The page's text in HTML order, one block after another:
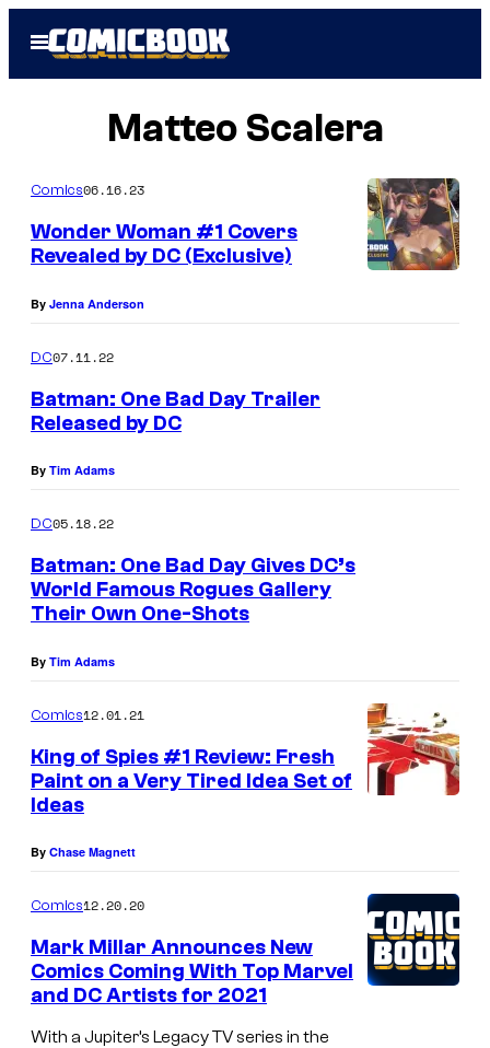
Open
Menu
Matteo Scalera
Comics06.16.23
Wonder Woman #1 Covers
Revealed by DC (Exclusive)
By Jenna Anderson
DC07.11.22
Batman: One Bad Day Trailer
Released by DC
By Tim Adams
DC05.18.22
Batman: One Bad Day Gives DC’s
World Famous Rogues Gallery
Their Own One-Shots
By Tim Adams
Comics12.01.21
King of Spies #1 Review: Fresh
Paint on a Very Tired Idea Set of
Ideas
By Chase Magnett
Comics12.20.20
Mark Millar Announces New
Comics Coming With Top Marvel
and DC Artists for 2021
With a Jupiter’s Legacy TV series in the